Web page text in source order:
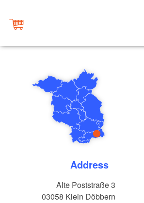
Address
Alte Poststraße 3
03058 Klein Döbbern